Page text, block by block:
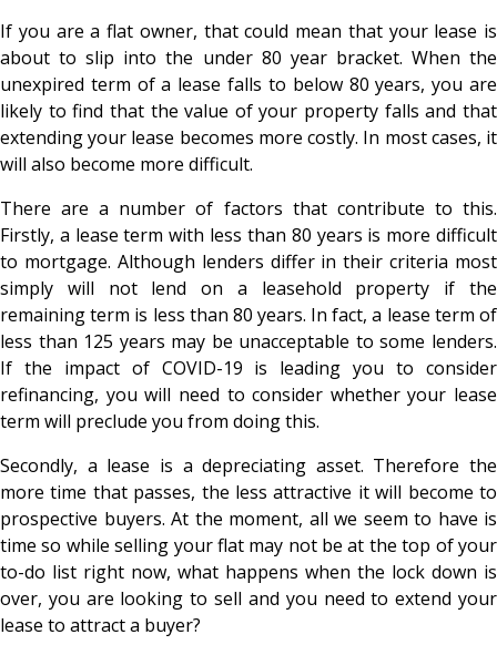
If you are a flat owner, that could mean that your lease is
about to slip into the under 80 year bracket. When the
unexpired term of a lease falls to below 80 years, you are
likely to find that the value of your property falls and that
extending your lease becomes more costly. In most cases, it
will also become more difficult.
There are a number of factors that contribute to this.
Firstly, a lease term with less than 80 years is more difficult
to mortgage. Although lenders differ in their criteria most
simply will not lend on a leasehold property if the
remaining term is less than 80 years. In fact, a lease term of
less than 125 years may be unacceptable to some lenders.
If the impact of COVID-19 is leading you to consider
refinancing, you will need to consider whether your lease
term will preclude you from doing this.
Secondly, a lease is a depreciating asset. Therefore the
more time that passes, the less attractive it will become to
prospective buyers. At the moment, all we seem to have is
time so while selling your flat may not be at the top of your
to-do list right now, what happens when the lock down is
over, you are looking to sell and you need to extend your
lease to attract a buyer?